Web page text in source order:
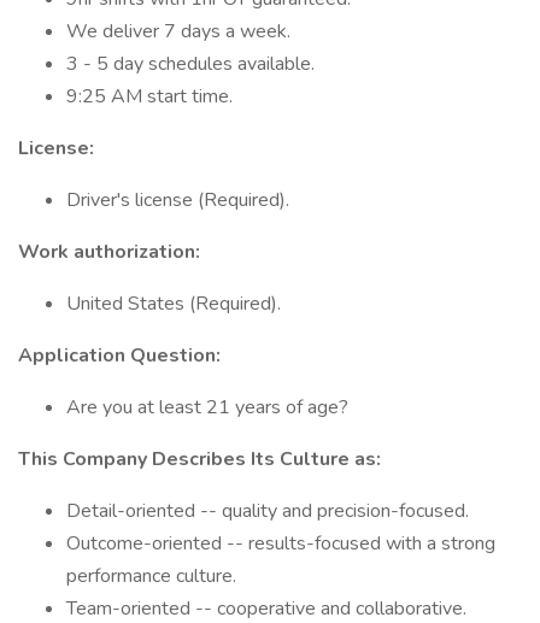
We deliver 7 days a week.
3 - 5 day schedules available.
9:25 AM start time.
License:
Driver's license (Required).
Work authorization:
United States (Required).
Application Question:
Are you at least 21 years of age?
This Company Describes Its Culture as:
Detail-oriented -- quality and precision-focused.
Outcome-oriented -- results-focused with a strong
performance culture.
Team-oriented -- cooperative and collaborative.